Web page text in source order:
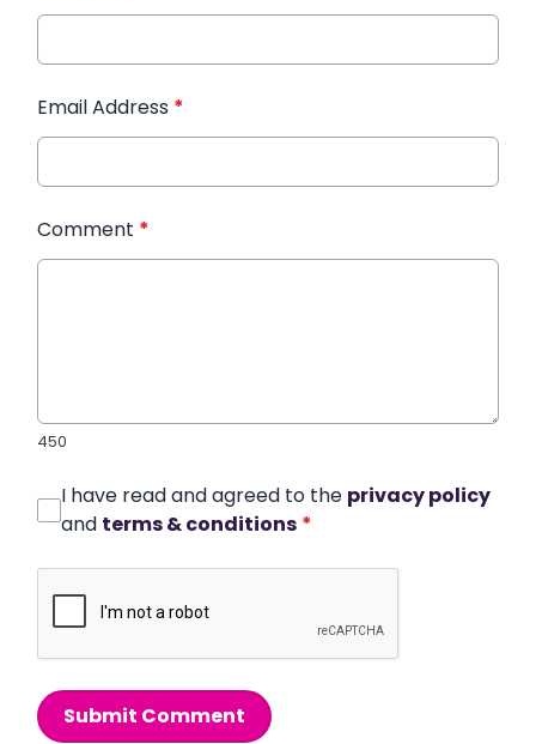
Email Address *
Comment *
450
I have read and agreed to the privacy policy
and terms & conditions *
Submit Comment